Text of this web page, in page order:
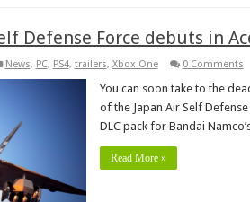
Defense Force debuts in
News, PC, PS4, trailers, Xbox One 0 Comments
You can soon take to the
of the Japan Air Self
DLC pack for Bandai
Read More »